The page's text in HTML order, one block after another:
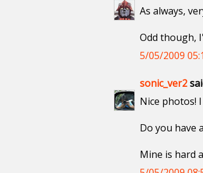
As always,
Odd though,
5/05/2009
sonic_ver2
Nice photos!
Do you have
Mine is hard